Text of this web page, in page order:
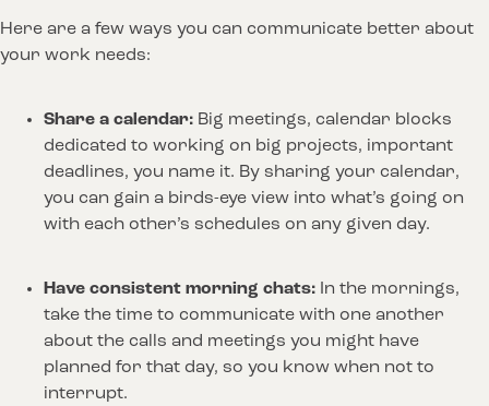
Here are a few ways you can communicate better about
your work needs:
Share a calendar: Big meetings, calendar blocks
dedicated to working on big projects, important
deadlines, you name it. By sharing your calendar,
you can gain a birds-eye view into what’s going on
with each other’s schedules on any given day.
Have consistent morning chats: In the mornings,
take the time to communicate with one another
about the calls and meetings you might have
planned for that day, so you know when not to
interrupt.